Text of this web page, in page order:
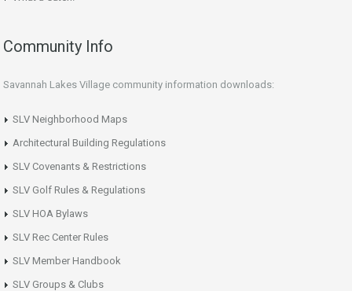
Community Info
Savannah Lakes Village community information downloads:
SLV Neighborhood Maps
Architectural Building Regulations
SLV Covenants & Restrictions
SLV Golf Rules & Regulations
SLV HOA Bylaws
SLV Rec Center Rules
SLV Member Handbook
SLV Groups & Clubs